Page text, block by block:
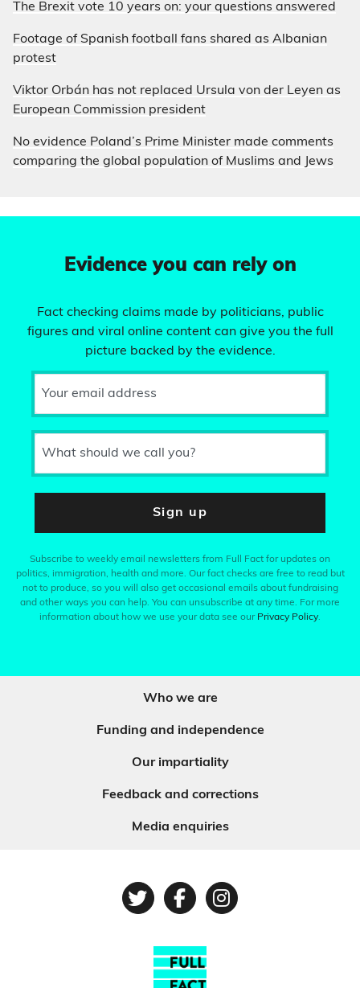
The Brexit vote 10 years on: your questions answered
Footage of Spanish football fans shared as Albanian
protest
Viktor Orbán has not replaced Ursula von der Leyen as
European Commission president
No evidence Poland’s Prime Minister made comments
comparing the global population of Muslims and Jews
Evidence you can rely on
Fact checking claims made by politicians, public
figures and viral online content can give you the full
picture backed by the evidence.
Your email address
What should we call you?
Sign up
Subscribe to weekly email newsletters from Full Fact for updates on
politics, immigration, health and more. Our fact checks are free to read but
not to produce, so you will also get occasional emails about fundraising
and other ways you can help. You can unsubscribe at any time. For more
information about how we use your data see our Privacy Policy.
Who we are
Funding and independence
Our impartiality
Feedback and corrections
Media enquiries
TwitterFacebook
Instagram